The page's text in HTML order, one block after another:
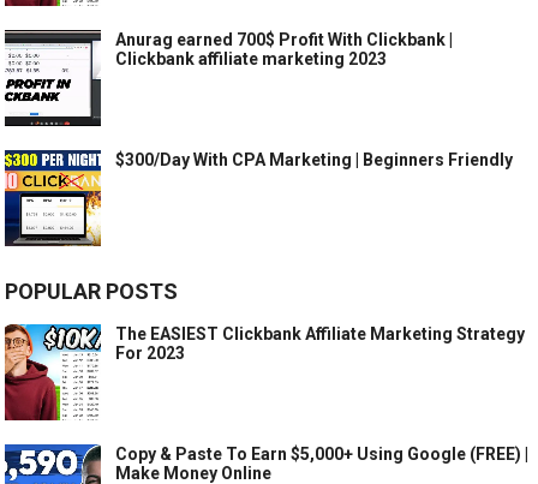
Anurag earned 700$ Profit With Clickbank |
Clickbank affiliate marketing 2023
$300/Day With CPA Marketing | Beginners Friendly
POPULAR POSTS
The EASIEST Clickbank Affiliate Marketing Strategy
For 2023
Copy & Paste To Earn $5,000+ Using Google (FREE) |
Make Money Online